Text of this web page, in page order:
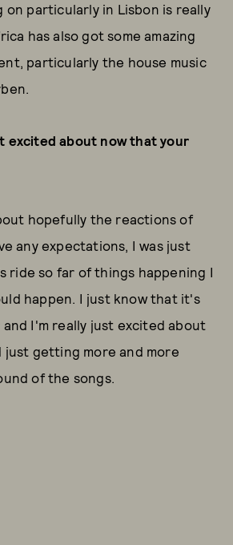
on particularly in Lisbon is really
has also got some amazing
particularly the house music
excited about now that your
hopefully the reactions of
any expectations, I was just
ride so far of things happening I
happen. I just know that it's
I'm really just excited about
just getting more and more
of the songs.